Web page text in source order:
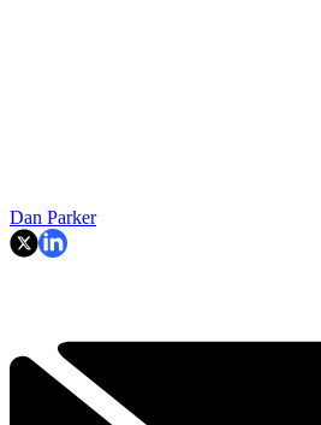
Dan Parker